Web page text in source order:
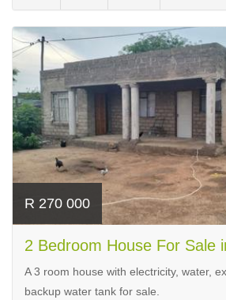
R 270 000
2 Bedroom House For Sale
A 3 room house with electricity, water,
backup water tank for sale.